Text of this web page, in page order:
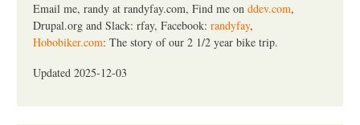
Email me, randy at randyfay.com, Find me on ddev.com,
Drupal.org and Slack: rfay, Facebook: randyfay,
Hobobiker.com: The story of our 2 1/2 year bike trip.
Updated 2025-12-03